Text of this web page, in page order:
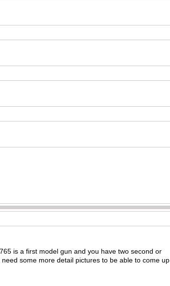
is a first model gun and you have two second or
some more detail pictures to be able to come up